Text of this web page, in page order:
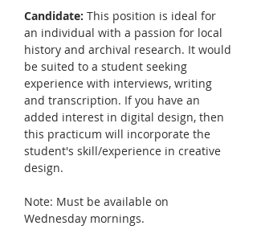
Candidate: This position is ideal for
an individual with a passion for local
history and archival research. It would
be suited to a student seeking
experience with interviews, writing
and transcription. If you have an
added interest in digital design, then
this practicum will incorporate the
student's skill/experience in creative
design.
Note: Must be available on
Wednesday mornings.